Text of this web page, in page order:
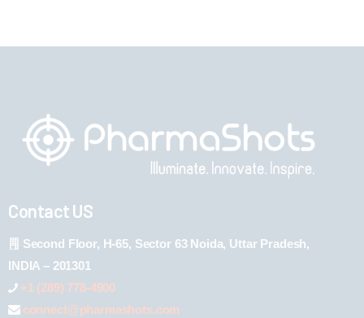
Contact US
Second Floor, H-65, Sector 63 Noida, Uttar Pradesh,
INDIA – 201301
+1 (289) 778-4900
connect@pharmashots.com